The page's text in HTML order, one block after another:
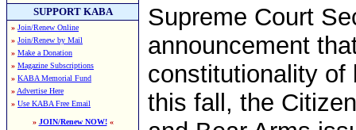
SUPPORT KABA
» Join/Renew Online
» Join/Renew by Mail
» Make a Donation
» Magazine Subscriptions
» KABA Memorial Fund
» Advertise Here
» Use KABA Free Email
» JOIN/Renew NOW!«
Supreme Court
announcement
constitutionality of
this fall, the